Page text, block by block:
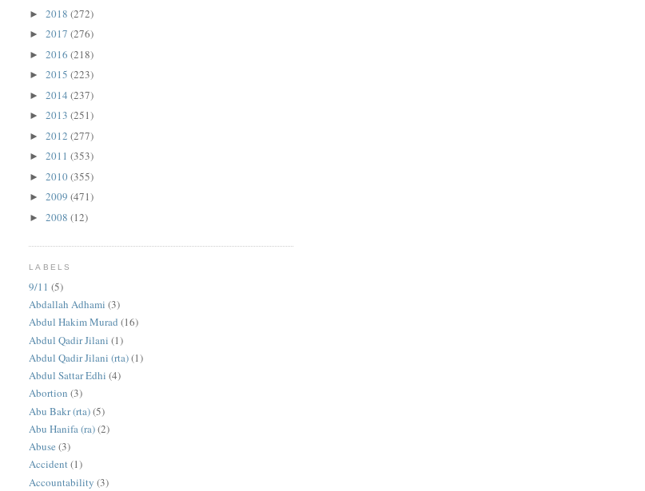
►2018(272)
►2017(276)
►2016(218)
►2015(223)
►2014(237)
►2013(251)
►2012(277)
►2011(353)
►2010(355)
►2009(471)
►2008(12)
LABELS
9/11 (5)
Abdallah Adhami (3)
Abdul Hakim Murad (16)
Abdul Qadir Jilani (1)
Abdul Qadir Jilani (rta)(1)
Abdul Sattar Edhi (4)
Abortion (3)
Abu Bakr (rta)(5)
Abu Hanifa (ra)(2)
Abuse (3)
Accident(1)
Accountability (3)